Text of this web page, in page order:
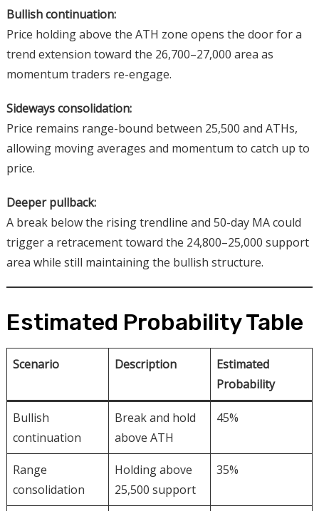
Bullish continuation:
Price holding above the ATH zone opens the door for a
trend extension toward the 26,700–27,000 area as
momentum traders re-engage.
Sideways consolidation:
Price remains range-bound between 25,500 and ATHs,
allowing moving averages and momentum to catch up to
price.
Deeper pullback:
A break below the rising trendline and 50-day MA could
trigger a retracement toward the 24,800–25,000 support
area while still maintaining the bullish structure.
Estimated Probability Table
Scenario Description
Estimated
Probability
Bullish
continuation
Break and hold
above ATH
45%
Range
consolidation
Holding above
25,500 support
35%